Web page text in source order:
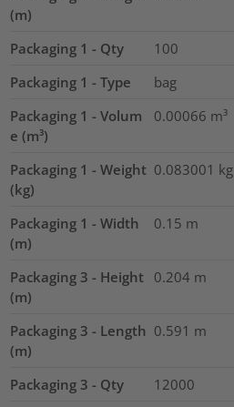
(m)
Packaging 1 - Qty
100
Packaging 1 - Type
bag
Packaging 1 - Volum
e (m³)
0.00066 m³
Packaging 1 - Weight
(kg)
0.083001 kg
Packaging 1 - Width
(m)
0.15 m
Packaging 3 - Height
(m)
0.204 m
Packaging 3 - Length
(m)
0.591 m
Packaging 3 - Qty
12000